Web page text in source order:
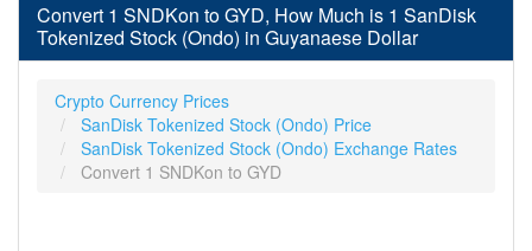
Convert 1 SNDKon to GYD, How Much is 1 SanDisk
Tokenized Stock (Ondo) in Guyanaese Dollar
Crypto Currency Prices
SanDisk Tokenized Stock (Ondo) Price
SanDisk Tokenized Stock (Ondo) Exchange Rates
Convert 1 SNDKon to GYD